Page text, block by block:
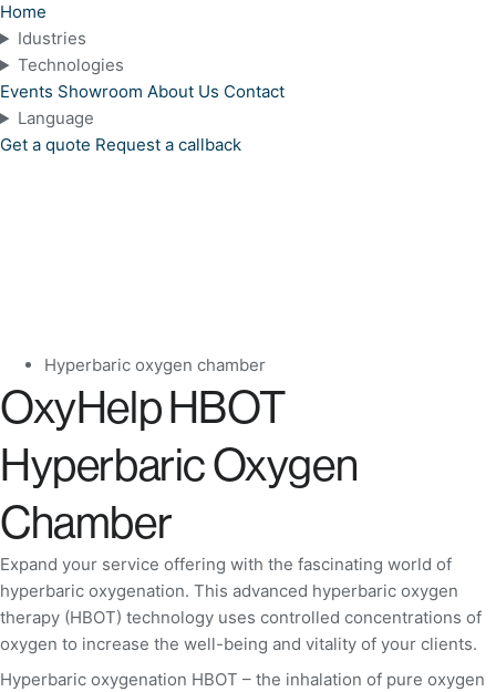
Home
Idustries
Technologies
Events Showroom About Us Contact
Language
Get a quote Request a callback
Hyperbaric oxygen chamber
OxyHelp HBOT
Hyperbaric Oxygen
Chamber
Expand your service offering with the fascinating world of
hyperbaric oxygenation. This advanced hyperbaric oxygen
therapy (HBOT) technology uses controlled concentrations of
oxygen to increase the well-being and vitality of your clients.
Hyperbaric oxygenation HBOT – the inhalation of pure oxygen